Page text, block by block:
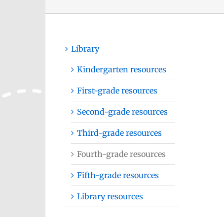
Library
Kindergarten resources
First-grade resources
Second-grade resources
Third-grade resources
Fourth-grade resources
Fifth-grade resources
Library resources